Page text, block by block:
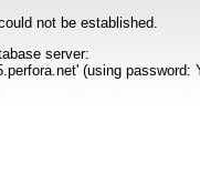
not be established.
server:
(using password: